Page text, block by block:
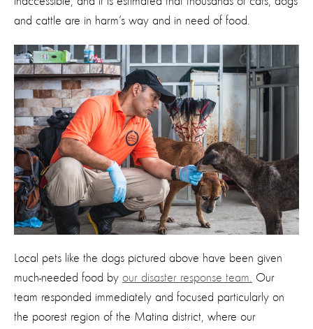
and cattle are in harm’s way and in need of food.
Local pets like the dogs pictured above have been given
much-needed food by our disaster response team. Our
team responded immediately and focused particularly on
the poorest region of the Matina district, where our